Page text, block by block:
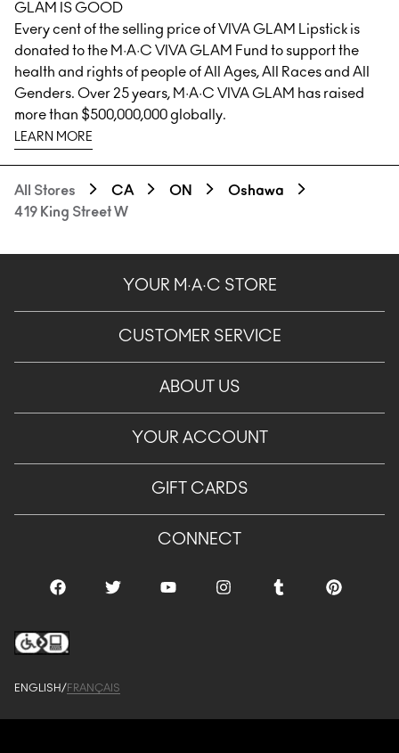
GLAM IS GOOD
Every cent of the selling price ofVIVA GLAM Lipstick is
donated to the M·A·C VIVA GLAM Fund to support the
health and rights of people of All Ages, All Races and All
Genders. Over 25 years, M·A·C VIVA GLAM has raised
more than $500,000,000 globally.
LEARN MORE
All Stores CA ON
Oshawa
419 King Street W
YOUR M·A·C STORE
CUSTOMER SERVICE
ABOUT US
YOUR ACCOUNT
GIFT CARDS
CONNECT
ENGLISH /FRANÇAIS